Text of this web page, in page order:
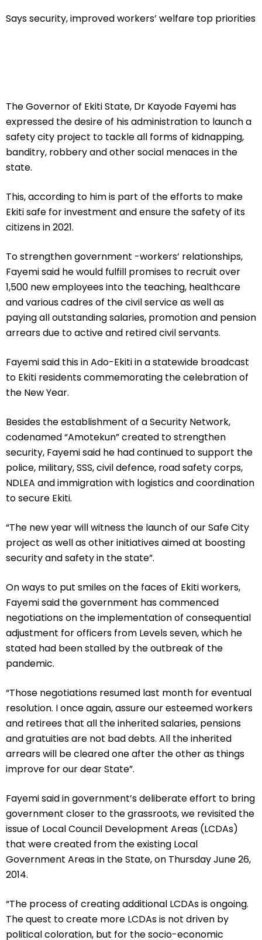
Says security, improved workers’ welfare top priorities
The Governor of Ekiti State, Dr Kayode Fayemi has
expressed the desire of his administration to launch a
safety city project to tackle all forms of kidnapping,
banditry, robbery and other social menaces in the
state.
This, according to him is part of the efforts to make
Ekiti safe for investment and ensure the safety of its
citizens in 2021.
To strengthen government -workers’ relationships,
Fayemi said he would fulfill promises to recruit over
1,500 new employees into the teaching, healthcare
and various cadres of the civil service as well as
paying all outstanding salaries, promotion and pension
arrears due to active and retired civil servants.
Fayemi said this in Ado-Ekiti in a statewide broadcast
to Ekiti residents commemorating the celebration of
the New Year.
Besides the establishment of a Security Network,
codenamed “Amotekun” created to strengthen
security, Fayemi said he had continued to support the
police, military, SSS, civil defence, road safety corps,
NDLEA and immigration with logistics and coordination
to secure Ekiti.
“The new year will witness the launch of our Safe City
project as well as other initiatives aimed at boosting
security and safety in the state”.
On ways to put smiles on the faces of Ekiti workers,
Fayemi said the government has commenced
negotiations on the implementation of consequential
adjustment for officers from Levels seven, which he
stated had been stalled by the outbreak of the
pandemic.
“Those negotiations resumed last month for eventual
resolution. I once again, assure our esteemed workers
and retirees that all the inherited salaries, pensions
and gratuities are not bad debts. All the inherited
arrears will be cleared one after the other as things
improve for our dear State”.
Fayemi said in government’s deliberate effort to bring
government closer to the grassroots, we revisited the
issue of Local Council Development Areas (LCDAs)
that were created from the existing Local
Government Areas in the State, on Thursday June 26,
2014.
“The process of creating additional LCDAs is ongoing.
The quest to create more LCDAs is not driven by
political coloration, but for the socio-economic